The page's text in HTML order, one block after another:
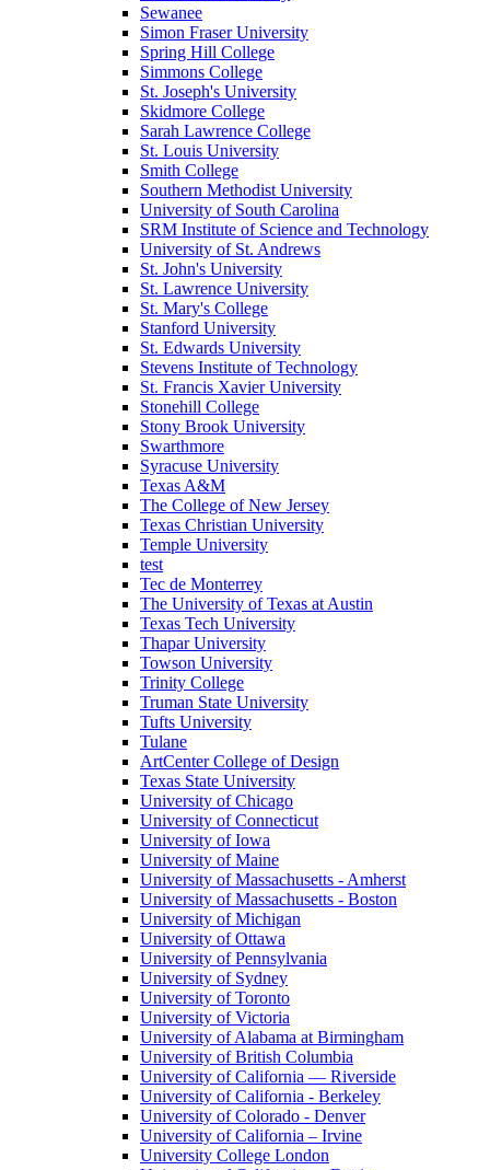
Sewanee
Simon Fraser University
Spring Hill College
Simmons College
St. Joseph's University
Skidmore College
Sarah Lawrence College
St. Louis University
Smith College
Southern Methodist University
University of South Carolina
SRM Institute of Science and Technology
University of St. Andrews
St. John's University
St. Lawrence University
St. Mary's College
Stanford University
St. Edwards University
Stevens Institute of Technology
St. Francis Xavier University
Stonehill College
Stony Brook University
Swarthmore
Syracuse University
Texas A&M
The College of New Jersey
Texas Christian University
Temple University
test
Tec de Monterrey
The University of Texas at Austin
Texas Tech University
Thapar University
Towson University
Trinity College
Truman State University
Tufts University
Tulane
ArtCenter College of Design
Texas State University
University of Chicago
University of Connecticut
University of Iowa
University of Maine
University of Massachusetts - Amherst
University of Massachusetts - Boston
University of Michigan
University of Ottawa
University of Pennsylvania
University of Sydney
University of Toronto
University of Victoria
University of Alabama at Birmingham
University of British Columbia
University of California — Riverside
University of California - Berkeley
University of Colorado - Denver
University of California – Irvine
University College London